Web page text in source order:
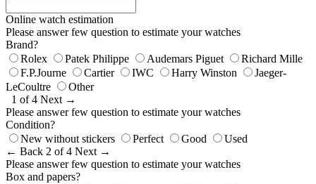
Online watch estimation
Please answer few question to estimate your watches
Brand?
Rolex
Patek Philippe Audemars Piguet
Richard Mille
F.P.Journe
Cartier IWC Harry Winston
Jaeger-
LeCoultre
Other
1 of 4 Next →
Please answer few question to estimate your watches
Condition?
New without stickers
Perfect Good
Used
← Back 2 of 4 Next →
Please answer few question to estimate your watches
Box and papers?